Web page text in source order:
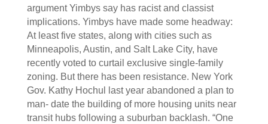
argument Yimbys say has racist and classist
implications. Yimbys have made some headway:
At least five states, along with cities such as
Minneapolis, Austin, and Salt Lake City, have
recently voted to curtail exclusive single-family
zoning. But there has been resistance. New York
Gov. Kathy Hochul last year abandoned a plan to
man- date the building of more housing units near
transit hubs following a suburban backlash. “One